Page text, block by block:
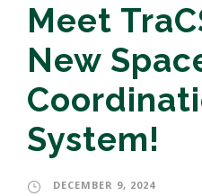
Meet
New
System!
DECEMBER 9, 2024